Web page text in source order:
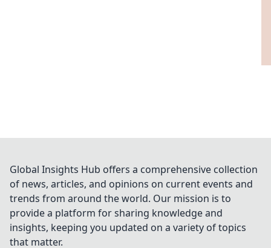
Global Insights Hub offers a comprehensive collection
of news, articles, and opinions on current events and
trends from around the world. Our mission is to
provide a platform for sharing knowledge and
insights, keeping you updated on a variety of topics
that matter.